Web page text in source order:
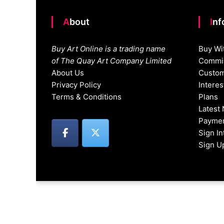
About
Buy Art Online is a trading name
of The Quay Art Company Limited
About Us
Privacy Policy
Terms & Conditions
Buy
Plans
Latest
Sign
Sign